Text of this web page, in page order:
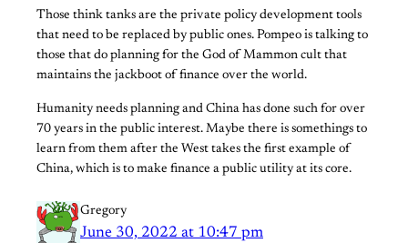
Those think tanks are the private policy development tools
that need to be replaced by public ones. Pompeo is talking to
those that do planning for the God of Mammon cult that
maintains the jackboot of finance over the world.
Humanity needs planning and China has done such for over
70 years in the public interest. Maybe there is somethings to
learn from them after the West takes the first example of
China, which is to make finance a public utility at its core.
Gregory
June 30, 2022 at 10:47 pm